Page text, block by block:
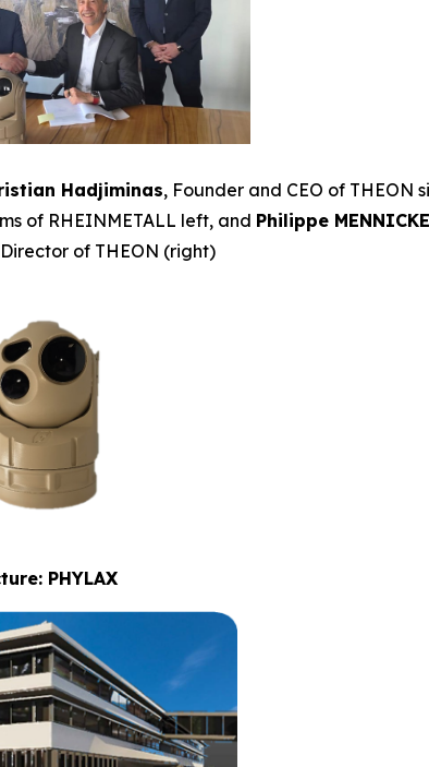
Hadjiminas, Founder and CEO of THEON
of RHEINMETALL left, and Philippe
of THEON (right)
PHYLAX